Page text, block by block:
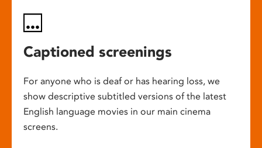
Captioned screenings
For anyone who is deaf or has hearing loss, we
show descriptive subtitled versions of the latest
English language movies in our main cinema
screens.